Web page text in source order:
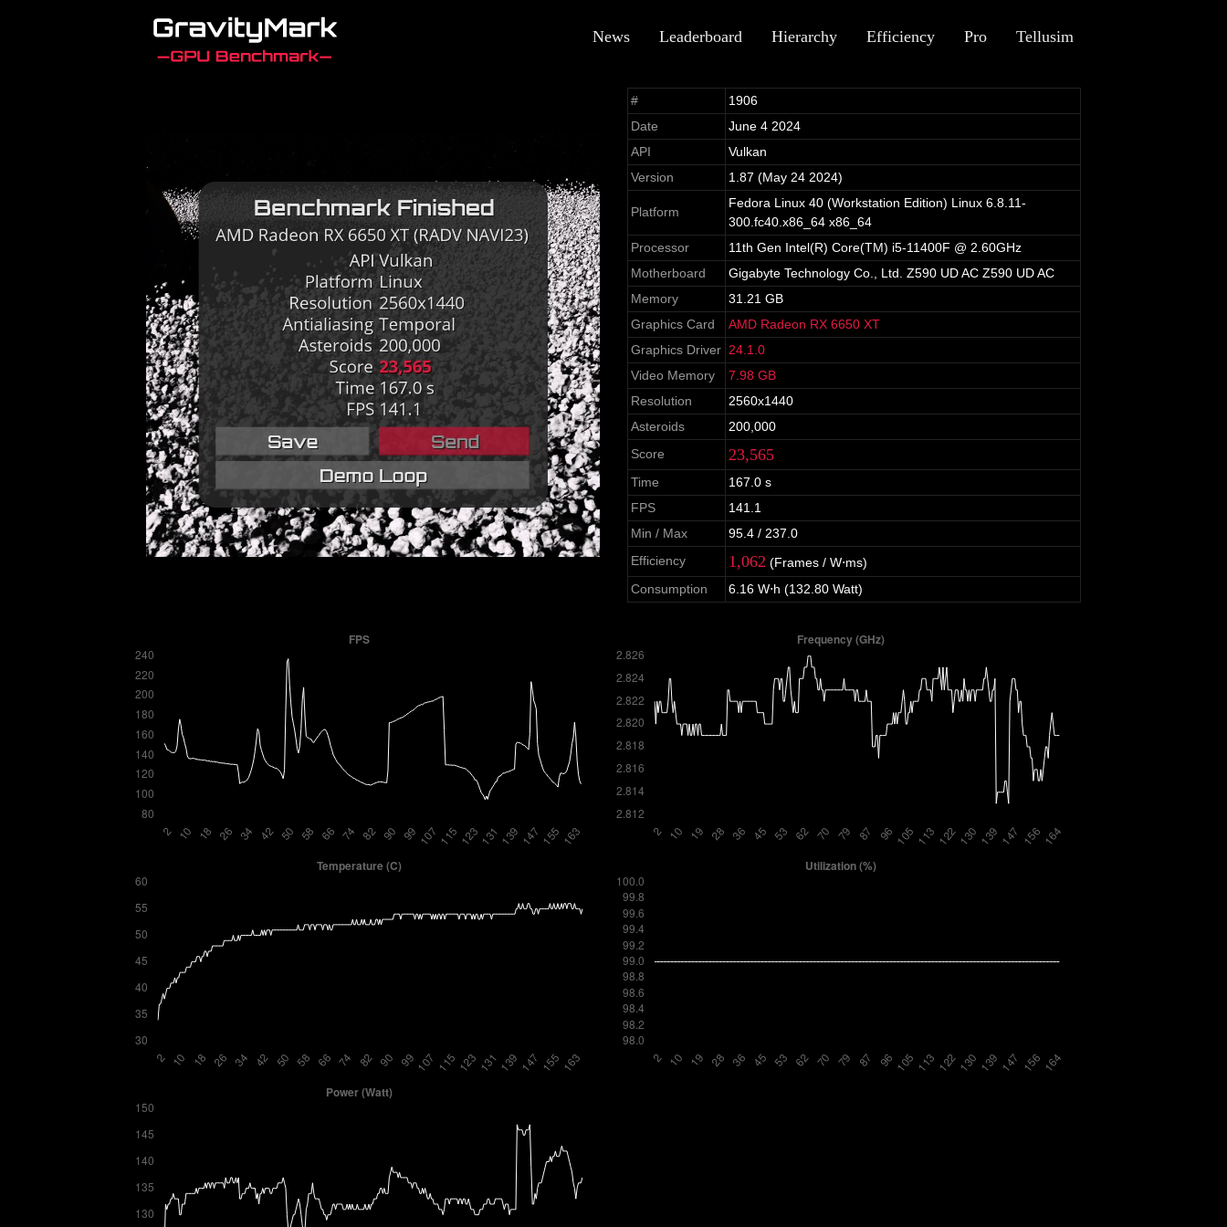
News Leaderboard Hierarchy Efficiency Pro Tellusim
#
1906
Date
June 4 2024
API
Vulkan
Version
1.87 (May 24 2024)
Platform
Fedora Linux 40 (Workstation Edition) Linux 6.8.11-
300.fc40.x86_64 x86_64
Processor
11th Gen Intel(R) Core(TM) i5-11400F @ 2.60GHz
Motherboard
Gigabyte Technology Co., Ltd. Z590 UD AC Z590 UD AC
Memory
31.21 GB
Graphics Card
AMD Radeon RX 6650 XT
Graphics Driver 24.1.0
Video Memory
7.98 GB
Resolution
2560x1440
Asteroids
200,000
Score
23,565
Time
167.0 s
FPS
141.1
Min / Max
95.4 / 237.0
Efficiency
1,062 (Frames / W⋅ms)
Consumption
6.16 W⋅h (132.80 Watt)